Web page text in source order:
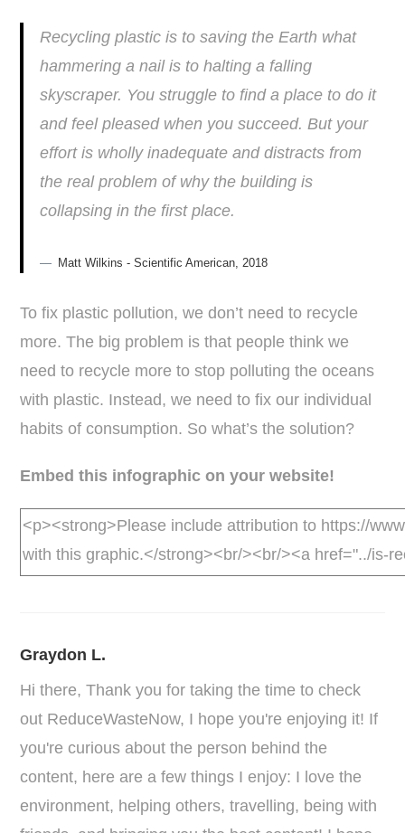
Recycling plastic is to saving the Earth what
hammering a nail is to halting a falling
skyscraper. You struggle to find a place to do it
and feel pleased when you succeed. But your
effort is wholly inadequate and distracts from
the real problem of why the building is
collapsing in the first place.
Matt Wilkins - Scientific American, 2018
To fix plastic pollution, we don’t need to recycle
more. The big problem is that people think we
need to recycle more to stop polluting the oceans
with plastic. Instead, we need to fix our individual
habits of consumption. So what’s the solution?
Embed this infographic on your website!
Graydon L.
Hi there, Thank you for taking the time to check
out ReduceWasteNow, I hope you're enjoying it! If
you're curious about the person behind the
content, here are a few things I enjoy: I love the
environment, helping others, travelling, being with